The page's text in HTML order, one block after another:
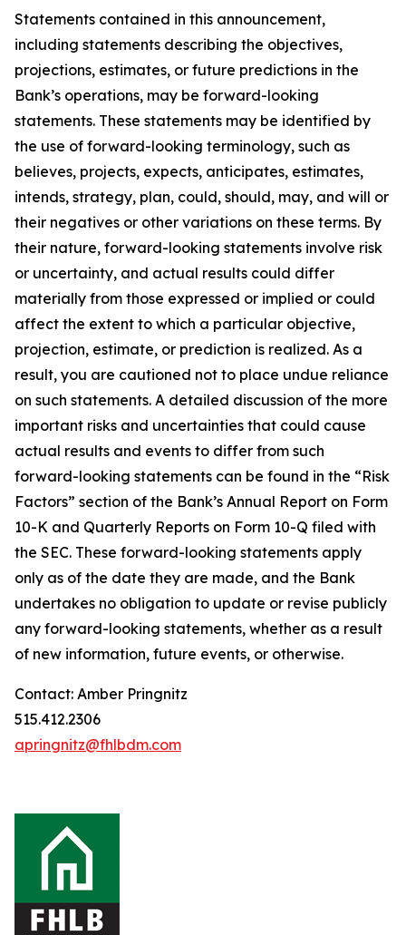
Statements contained in this announcement,
including statements describing the objectives,
projections, estimates, or future predictions in the
Bank’s operations, may be forward-looking
statements. These statements may be identified by
the use of forward-looking terminology, such as
believes, projects, expects, anticipates, estimates,
intends, strategy, plan, could, should, may, and will or
their negatives or other variations on these terms. By
their nature, forward-looking statements involve risk
or uncertainty, and actual results could differ
materially from those expressed or implied or could
affect the extent to which a particular objective,
projection, estimate, or prediction is realized. As a
result, you are cautioned not to place undue reliance
on such statements. A detailed discussion of the more
important risks and uncertainties that could cause
actual results and events to differ from such
forward-looking statements can be found in the “Risk
Factors” section of the Bank’s Annual Report on Form
10-K and Quarterly Reports on Form 10-Q filed with
the SEC. These forward-looking statements apply
only as of the date they are made, and the Bank
undertakes no obligation to update or revise publicly
any forward-looking statements, whether as a result
of new information, future events, or otherwise.
Contact: Amber Pringnitz
515.412.2306
apringnitz@fhlbdm.com